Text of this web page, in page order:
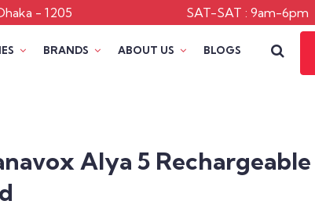
- 1205 SAT-SAT : 9am-6pm
BRANDS ABOUT US BLOGS
Alya 5